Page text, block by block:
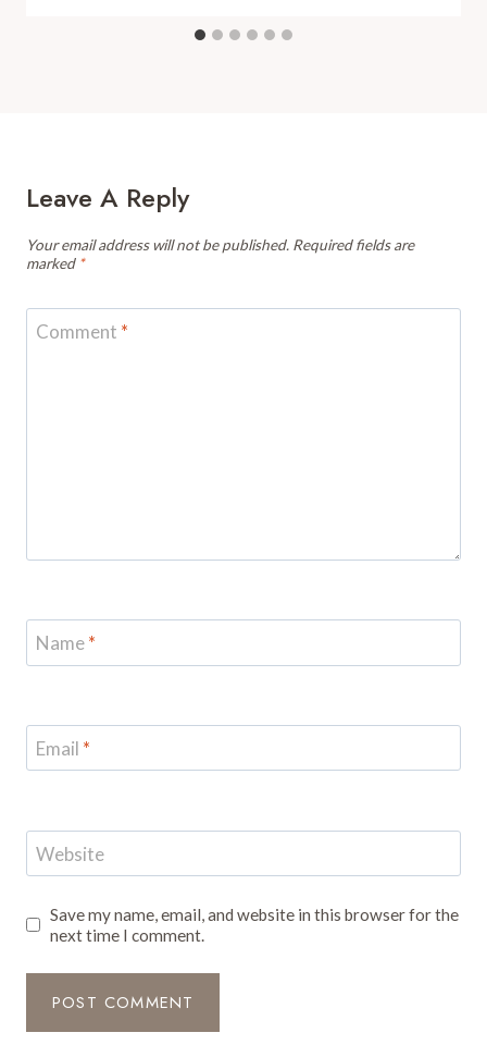
Leave A Reply
Your email address will not be published. Required fields are
marked *
Comment *
Name*
Email *
Website
Save my name, email, and website in this browser for the
next time I comment.